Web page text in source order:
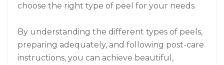
choose the right type of peel for your needs.
By understanding the different types of peels,
preparing adequately, and following post-care
instructions, you can achieve beautiful,